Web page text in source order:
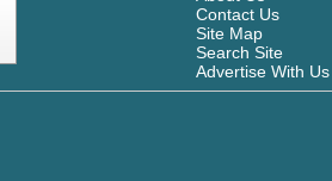
Contact Us
Site Map
Search Site
Advertise With Us